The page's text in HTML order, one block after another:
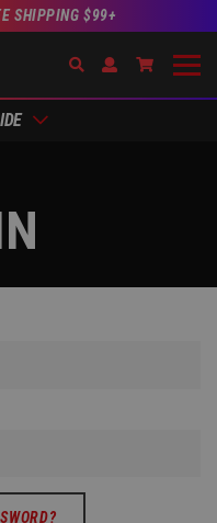
SHIPPING $99+
SearchOpen Account
Go to